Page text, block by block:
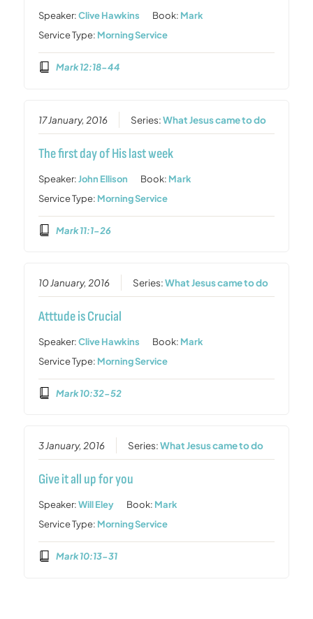
Speaker:Clive Hawkins Book: Mark
Service Type: Morning Service
Mark 12:18-44
17 January, 2016 Series:What Jesus came to do
The first day of His last week
Speaker:John Ellison Book: Mark
Service Type: Morning Service
Mark 11:1-26
10 January, 2016 Series:What Jesus came to do
Atttude is Crucial
Speaker:Clive Hawkins Book: Mark
Service Type: Morning Service
Mark 10:32-52
3 January, 2016 Series:What Jesus came to do
Give it all up for you
Speaker:Will Eley Book: Mark
Service Type: Morning Service
Mark 10:13-31